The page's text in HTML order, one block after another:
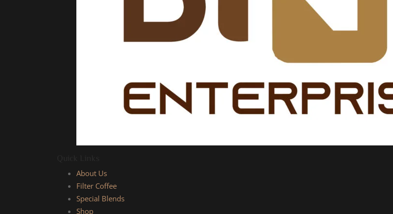
About Us
Filter Coffee
Special Blends
Shop